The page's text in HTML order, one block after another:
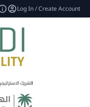
Log In / Create Account